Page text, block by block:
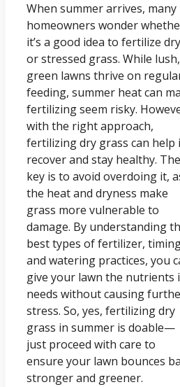
When summer arrives, many
homeowners wonder
it’s a good idea to fertilize dry
or stressed grass. While lush,
green lawns thrive on
feeding, summer heat can
fertilizing seem risky.
with the right approach,
fertilizing dry grass can help
recover and stay healthy. The
key is to avoid overdoing it,
the heat and dryness make
grass more vulnerable to
damage. By understanding
best types of fertilizer,
and watering practices, you
give your lawn the nutrients
needs without causing
stress. So, yes, fertilizing dry
grass in summer is doable—
just proceed with care to
ensure your lawn bounces
stronger and greener.